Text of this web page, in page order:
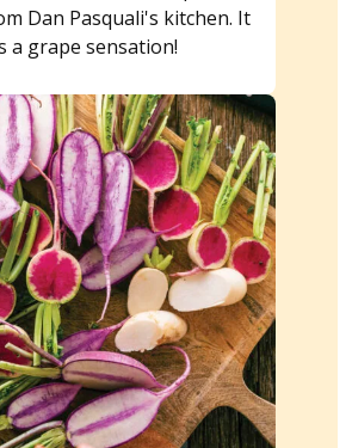
Dan Pasquali's kitchen. It
a grape sensation!